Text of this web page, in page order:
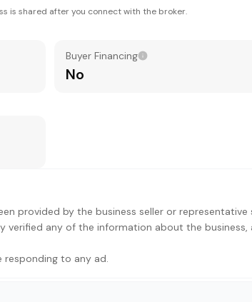
is shared after you connect with the broker.
Buyer Financing
No
provided by the business seller or
verified any of the information about the
responding to any ad.